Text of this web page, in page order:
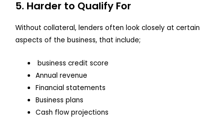
5. Harder to Qualify For
Without collateral, lenders often look closely at certain
aspects of the business, that include;
business credit score
Annual revenue
Financial statements
Business plans
Cash flow projections